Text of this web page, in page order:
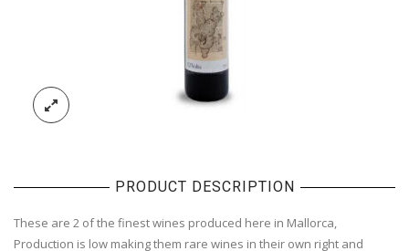
PRODUCT DESCRIPTION
These are 2 of the finest wines produced here in Mallorca,
Production is low making them rare wines in their own right and